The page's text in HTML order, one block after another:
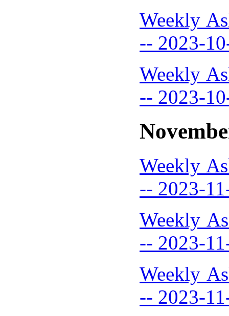
Weekly
-- 2023-
Weekly
-- 2023-
Weekly
-- 2023-
Weekly
-- 2023-
Weekly
-- 2023-